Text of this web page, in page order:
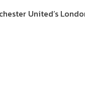
United’s